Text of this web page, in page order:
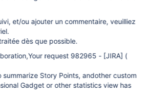
et/ou ajouter un commentaire, veuilliez
dès que possible.
request 982965 - [JIRA] (
summarize Story Points, andother custom
Gadget or other statistics view has